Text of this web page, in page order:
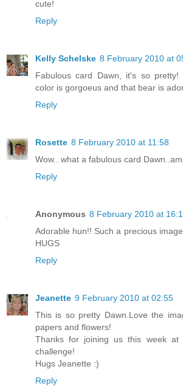
cute!
Reply
Kelly Schelske 8 February 2010 at
Fabulous card Dawn, it's so
color is gorgoeus and that bear is
Reply
Rosette 8 February 2010 at 11:58
Wow.. what a fabulous card
Reply
Anonymous 8 February 2010 at
Adorable hun!! Such a precious
HUGS
Reply
Jeanette 9 February 2010 at 02:55
This is so pretty Dawn.Love the
papers and flowers!
Thanks for joining us this week at
challenge!
Hugs Jeanette :)
Reply